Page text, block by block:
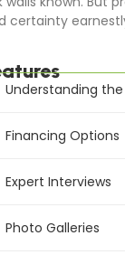
certainty
Understanding the
Financing Options
Expert Interviews
Photo Galleries